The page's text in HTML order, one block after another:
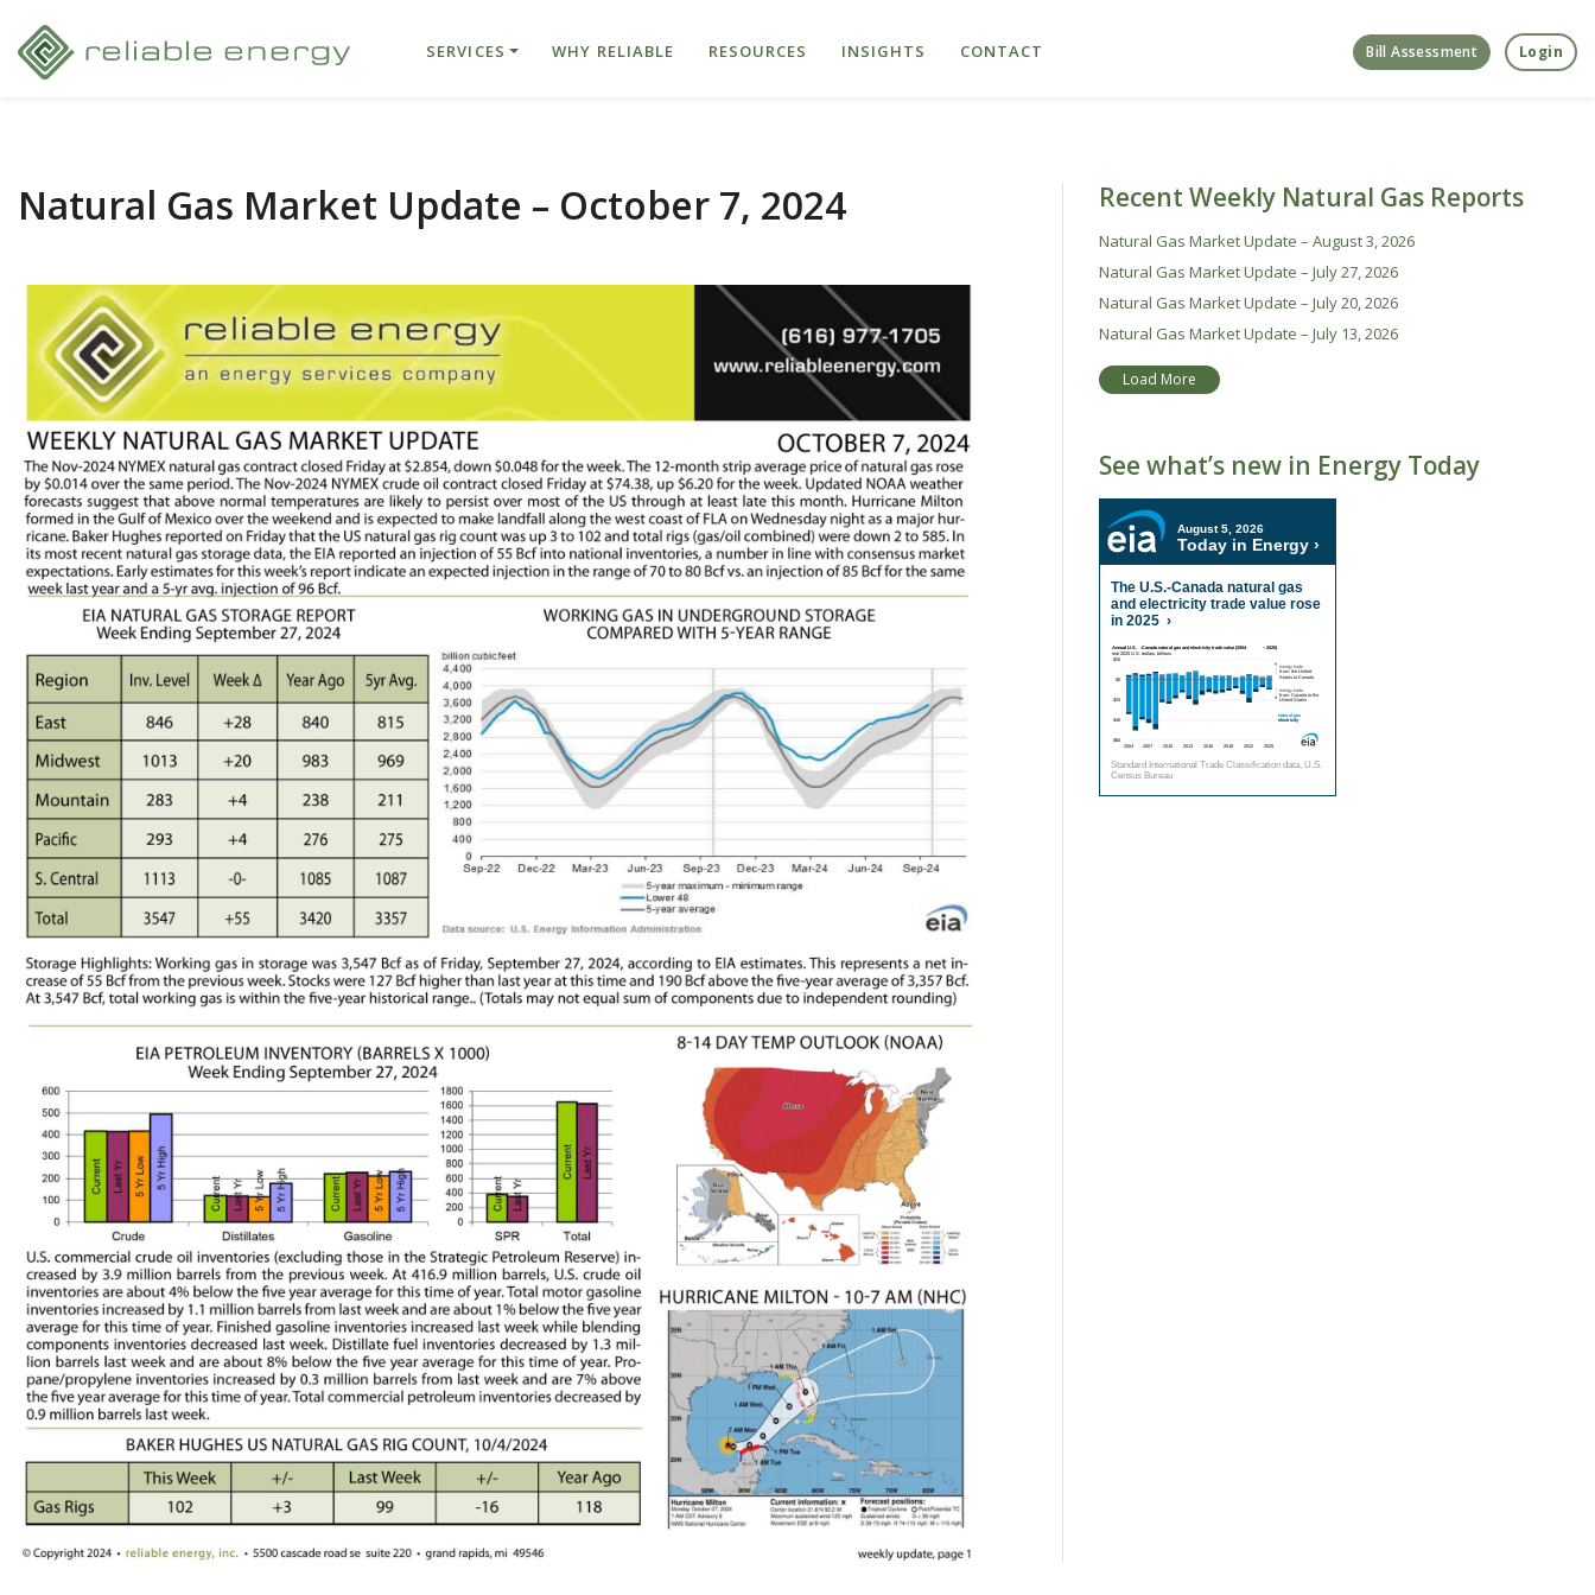
SERVICES WHY RELIABLE RESOURCES INSIGHTS CONTACT Bill Assessment Login
Natural Gas Market Update – October 7, 2024 Recent Weekly Natural Gas Reports
Natural Gas Market Update – August 3, 2026
Natural Gas Market Update – July 27, 2026
Natural Gas Market Update – July 20, 2026
Natural Gas Market Update – July 13, 2026
Load More
See what’s new in Energy Today